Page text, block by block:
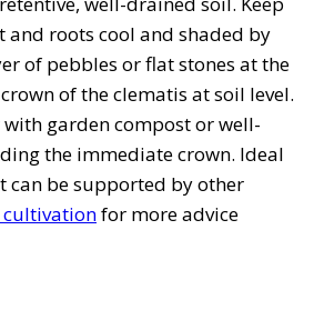
and roots cool and shaded by
of pebbles or flat stones at the
of the clematis at soil level.
garden compost or well-
the immediate crown. Ideal
can be supported by other
for more advice